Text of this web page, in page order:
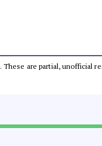
. These are partial, unofficial